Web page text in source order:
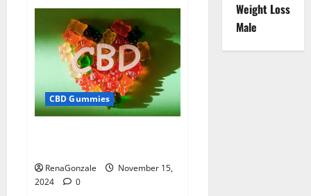
CBD
Gummies:
Stop
Chronic
Pain!
Get
Real
Relief
Now!
CBD Gummies
RenaGonzale
November 15,
2024
0
Weight Loss
Male